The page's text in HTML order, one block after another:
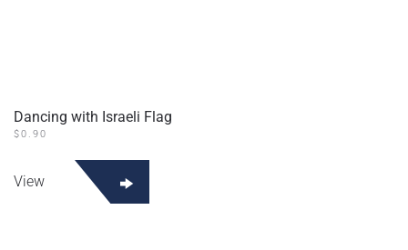
Dancing with Israeli Flag
$0.90
View